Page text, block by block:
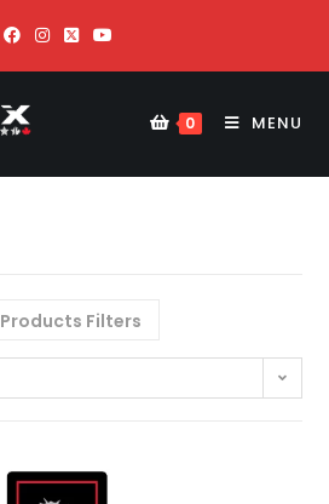
0 MENU
Products Filters